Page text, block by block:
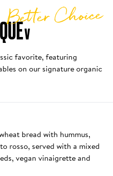
V
Better Choice
favorite, featuring
on our signature organic
bread with hummus,
rosso, served with a mixed
vegan vinaigrette and